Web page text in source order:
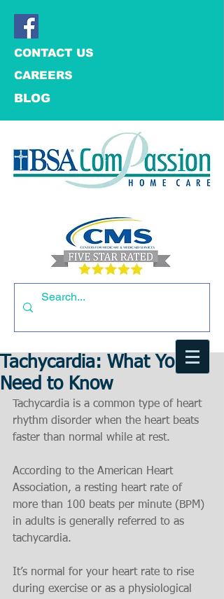
CONTACT US
CAREERS
BLOG
Tachycardia: What You
Need to Know
Tachycardia is a common type of heart
rhythm disorder when the heart beats
faster than normal while at rest.
According to the American Heart
Association, a resting heart rate of
more than 100 beats per minute (BPM)
in adults is generally referred to as
tachycardia.
It’s normal for your heart rate to rise
during exercise or as a physiological